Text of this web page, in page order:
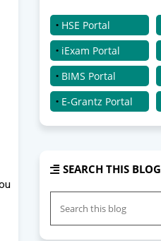
HSE Portal
iExam Portal
BIMS Portal
E-Grantz Portal
SEARCH THIS BLOG